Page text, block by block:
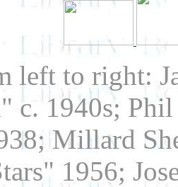
left to right:
c. 1940s;
Millard
1956;